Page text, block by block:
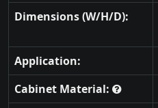
Dimensions (W/H/D):
Application:
Cabinet Material: